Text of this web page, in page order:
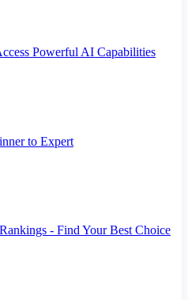
Powerful AI Capabilities
to Expert
- Find Your Best Choice